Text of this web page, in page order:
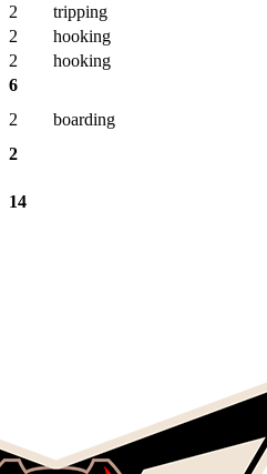
2
tripping
2
hooking
2
hooking
6
2
boarding
2
14